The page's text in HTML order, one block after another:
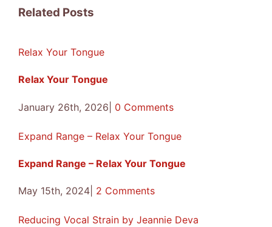
Facebook
X
Reddit
LinkedIn
Tumblr
Pinterest
Vk
Email
Related Posts
Relax Your Tongue
Relax Your Tongue
January 26th, 2026 0 Comments
Expand Range – Relax Your Tongue
Expand Range – Relax Your Tongue
May 15th, 2024 2 Comments
Reducing Vocal Strain by Jeannie Deva